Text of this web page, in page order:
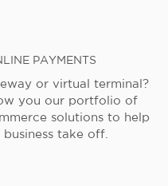
PAYMENTS
or virtual terminal?
you our portfolio of
solutions to help
take off.